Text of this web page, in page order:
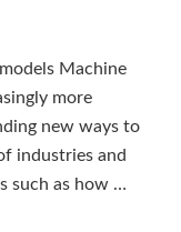
Machine
more
new ways to
industries and
such as how …